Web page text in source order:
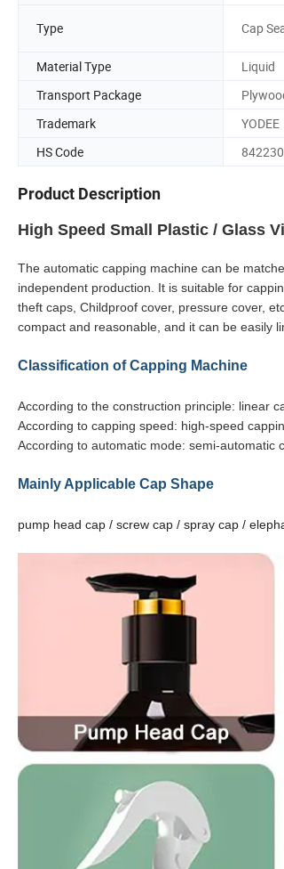
Type Cap
Material Type Liquid
Transport Package
Trademark
YODEE
HS Code
Product Description
High Speed Small Plastic / Glass
The automatic capping machine can be
independent production. It is suitable for
theft caps, Childproof cover, pressure cover,
compact and reasonable, and it can be easily
Classification of Capping Machine
According to the construction principle: linear
According to capping speed: high-speed
According to automatic mode: semi-automatic
Mainly Applicable Cap Shape
pump head cap / screw cap / spray cap /